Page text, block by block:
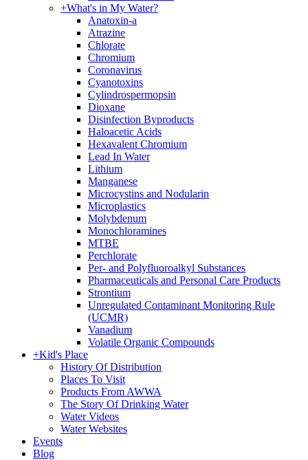
+What's in My Water?
Anatoxin-a
Atrazine
Chlorate
Chromium
Coronavirus
Cyanotoxins
Cylindrospermopsin
Dioxane
Disinfection Byproducts
Haloacetic Acids
Hexavalent Chromium
Lead In Water
Lithium
Manganese
Microcystins and Nodularin
Microplastics
Molybdenum
Monochloramines
MTBE
Perchlorate
Per- and Polyfluoroalkyl Substances
Pharmaceuticals and Personal Care Products
Strontium
Unregulated Contaminant Monitoring Rule
(UCMR)
Vanadium
Volatile Organic Compounds
+Kid's Place
History Of Distribution
Places To Visit
Products From AWWA
The Story Of Drinking Water
Water Videos
Water Websites
Events
Blog